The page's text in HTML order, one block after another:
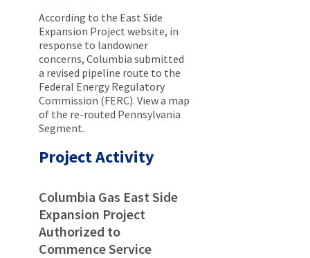
According to the East Side
Expansion Project website, in
response to landowner
concerns, Columbia submitted
a revised pipeline route to the
Federal Energy Regulatory
Commission (FERC). View a map
of the re-routed Pennsylvania
Segment.
Project Activity
Columbia Gas East Side
Expansion Project
Authorized to
Commence Service